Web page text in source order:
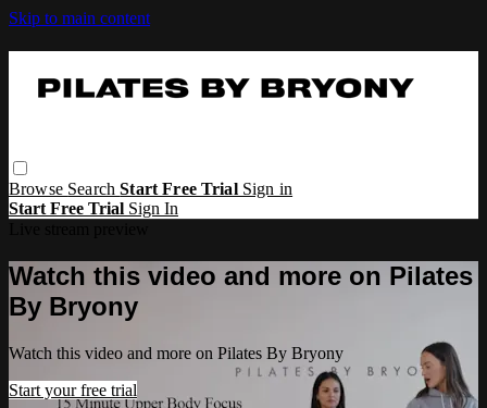
Skip to main content
Browse SearchStart Free Trial Sign in
Start Free Trial Sign In
Watch this video and more on Pilates
By Bryony
Watch this video and more on Pilates By Bryony
Start your free trial